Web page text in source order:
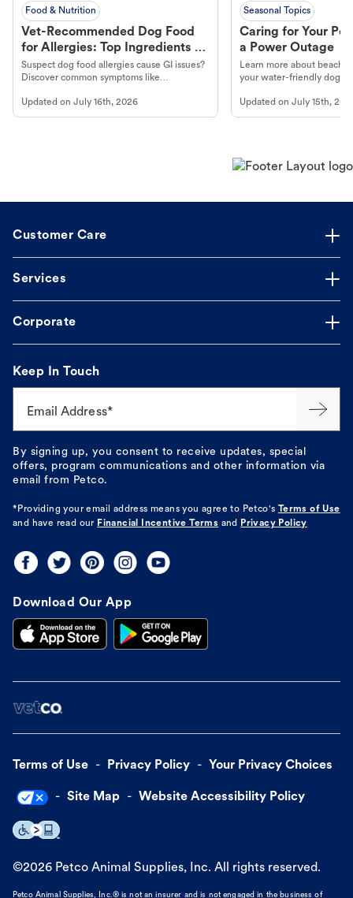
Food & Nutrition
Vet-Recommended Dog Food
for Allergies: Top Ingredients to
Look For
Suspect dog food allergies cause GI issues?
Discover common symptoms like
guidance to understand and relieve your
dog's discomfort.
Updated on July 16th, 2026
Seasonal Topics
Caring for Your
a Power Outage
Learn more about
your water-friendly dog
beach.
Updated onJuly 15th,
Customer Care
Services
Corporate
Keep In Touch
Email Address*
By signing up, you consent to receive updates, special
offers, program communications and other information via
email from Petco.
*Providing your email address means you agree to Petco's
Terms of Use
and have read our Financial Incentive Terms and Privacy Policy
Download Our App
Terms of Use Privacy Policy Your Privacy Choices
Site Map Website Accessibility Policy
©2026 Petco Animal Supplies, Inc. All rights reserved.
Petco Animal Supplies, Inc.® is not an insurer and is not engaged in the business of